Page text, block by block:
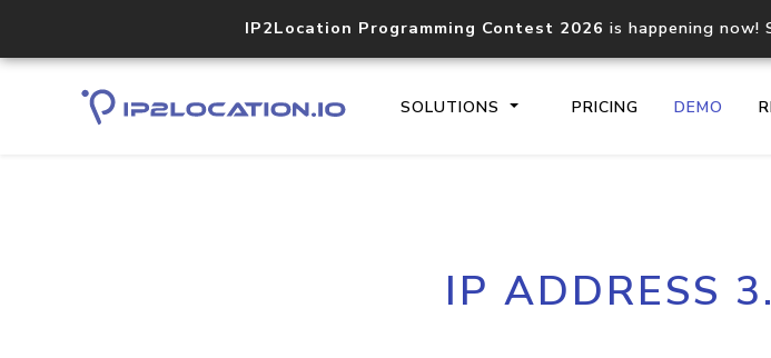
IP2Location Programming Contest 2026 is happening now!
SOLUTIONS PRICING DEMO
Core IP geolocation API
documentation
IP ADDRESS